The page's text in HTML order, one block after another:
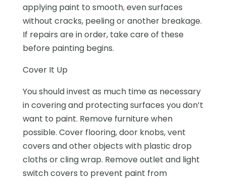
applying paint to smooth,evensurfaces
without cracks, peeling or another breakage.
If repairs are in order, take care of these
before painting begins.
Cover It Up
You should invest as much time as necessary
in covering and protecting surfaces you don’t
want to paint. Remove furniture when
possible. Cover flooring, door knobs, vent
covers and other objects with plastic drop
cloths or cling wrap. Remove outlet and light
switch covers to prevent paint from